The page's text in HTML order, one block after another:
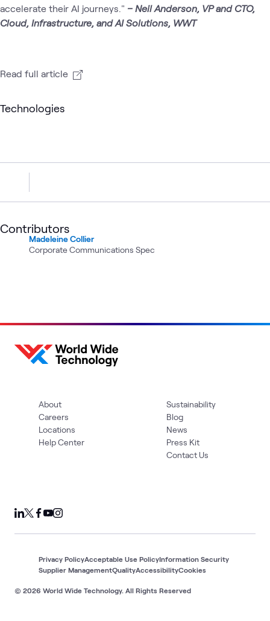
accelerate their AI journeys." – Neil Anderson, VP and CTO,
Cloud, Infrastructure, and AI Solutions, WWT
Read full article
Technologies
Contributors
Madeleine Collier
Corporate Communications Spec
About
Careers
Locations
Help Center
Sustainability
Blog
News
Press Kit
Contact Us
© 2026 World Wide Technology. All Rights Reserved
Privacy PolicyAcceptable Use PolicyInformation Security
Supplier ManagementQualityAccessibilityCookies